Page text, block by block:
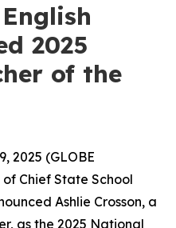
2025
of the
2025 (GLOBE
of Chief State School
Ashlie Crosson, a
as the 2025 National